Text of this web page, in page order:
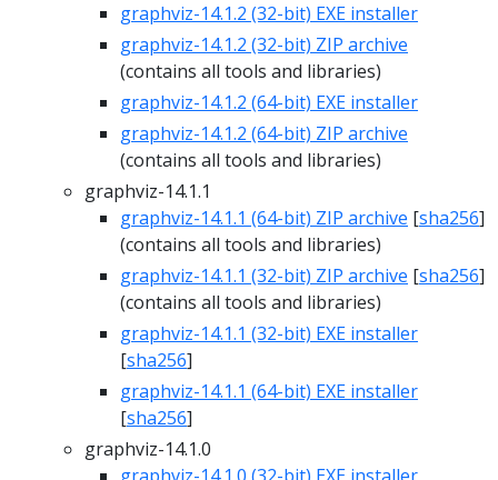
graphviz-14.1.2 (32-bit) EXE installer
graphviz-14.1.2 (32-bit) ZIP archive
(contains all tools and libraries)
graphviz-14.1.2 (64-bit) EXE installer
graphviz-14.1.2 (64-bit) ZIP archive
(contains all tools and libraries)
graphviz-14.1.1
graphviz-14.1.1 (64-bit) ZIP archive [sha256]
(contains all tools and libraries)
graphviz-14.1.1 (32-bit) ZIP archive [sha256]
(contains all tools and libraries)
graphviz-14.1.1 (32-bit) EXE installer
[sha256]
graphviz-14.1.1 (64-bit) EXE installer
[sha256]
graphviz-14.1.0